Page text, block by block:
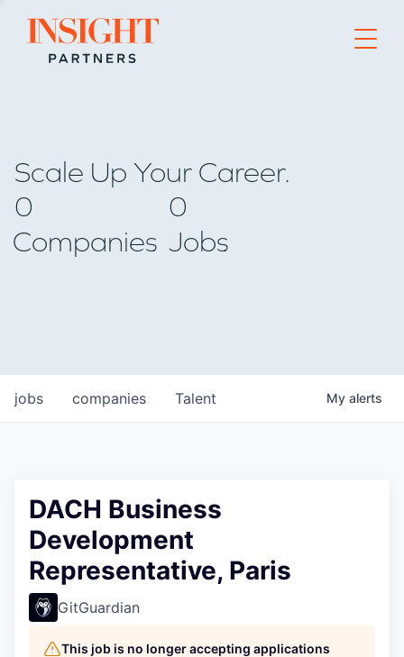
Go to home page
Scale Up Your Career.
0
Companies
0
Jobs
jobs companies Talent My alerts
DACH Business
Development
Representative, Paris
GitGuardian
This job is no longer accepting applications